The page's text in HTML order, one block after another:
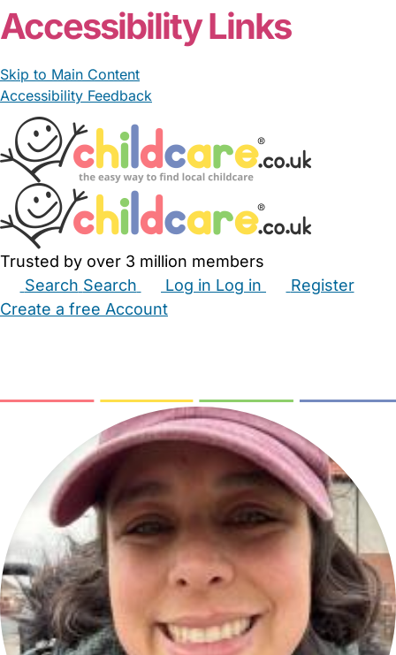
Accessibility Links
Skip to Main Content
Accessibility Feedback
Trusted by over 3 million members
Search Search Log in Log in
Register
Create a free Account